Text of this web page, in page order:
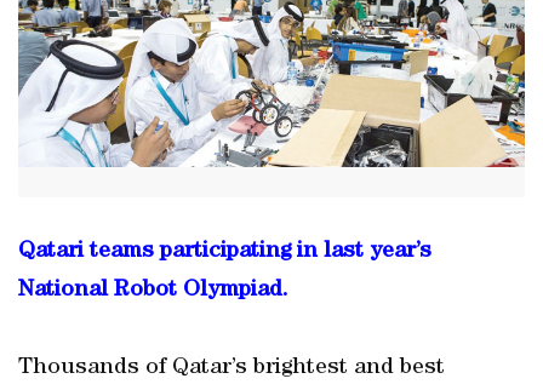
Qatari teams participating in last year’s
National Robot Olympiad.
Thousands of Qatar’s brightest and best